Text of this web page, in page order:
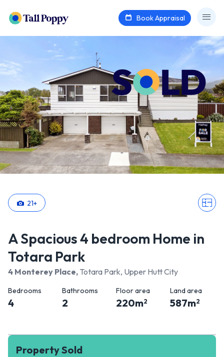
Book Appraisal
21+
A Spacious 4 bedroom Home in
Totara Park
4 Monterey Place, Totara Park, Upper Hutt City
Bedrooms
4
Bathrooms
2
Floor area
220m2
Land area
587m2
Property Sold